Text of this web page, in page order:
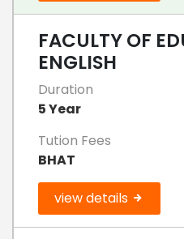
FACULTY OF
ENGLISH
Duration
5 Year
Tution Fees
BHAT
view details